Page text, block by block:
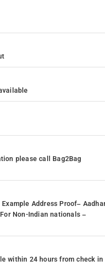
please call Bag2Bag
Address Proof–
Non-Indian nationals –
within 24 hours from check in